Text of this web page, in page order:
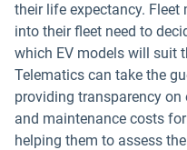
their life expectancy.
into their fleet need to
which EV models will suit
Telematics can take the
providing transparency
and maintenance costs
helping them to assess